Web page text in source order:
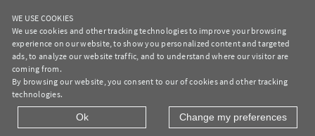
WE USE COOKIES
We use cookies and other tracking technologies to improve your browsing
experience on our website, to show you personalized content and targeted
ads, to analyze our website traffic, and to understand where our visitor are
coming from.
By browsing our website, you consent to our of cookies and other tracking
technologies.
Ok Change my preferences